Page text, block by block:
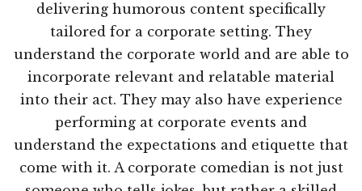
delivering humorous content specifically
tailored for a corporate setting. They
understand the corporate world and are able to
incorporate relevant and relatable material
into their act. They may also have experience
performing at corporate events and
understand the expectations and etiquette that
come with it. A corporate comedian is not just